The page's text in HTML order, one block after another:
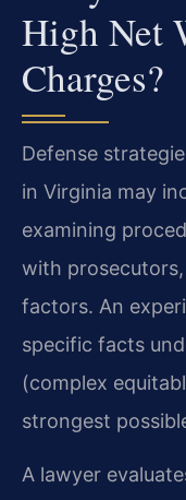
High Net
Charges?
Defense
in Virginia may
examining
with
factors. An
specific facts
(complex
strongest
A lawyer